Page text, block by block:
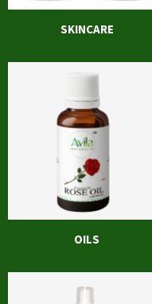
SKINCARE
OILS